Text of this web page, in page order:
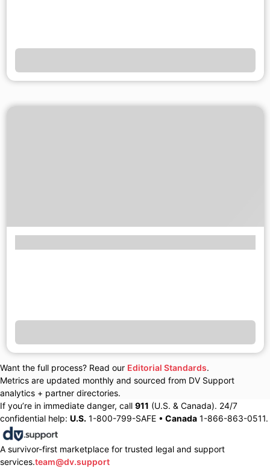
Want the full process? Read our Editorial Standards.
Metrics are updated monthly and sourced from DV Support
analytics + partner directories.
If you’re in immediate danger, call 911 (U.S. & Canada). 24/7
confidential help: U.S. 1-800-799-SAFE • Canada 1-866-863-0511.
A survivor-first marketplace for trusted legal and support
services.team@dv.support